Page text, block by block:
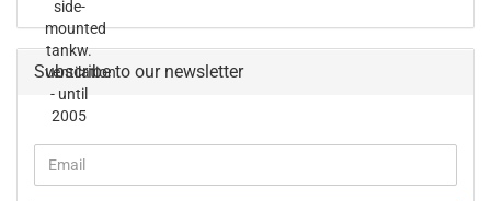
Subscribe to our newsletter